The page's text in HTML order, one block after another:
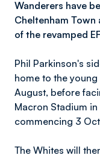
Wanderers have
Cheltenham
of the revamped
Phil Parkinson's
home to the
August, before
Macron Stadium
commencing 3
The Whites will